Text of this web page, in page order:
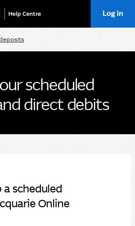
Log in
scheduled
direct debits
a scheduled
Online